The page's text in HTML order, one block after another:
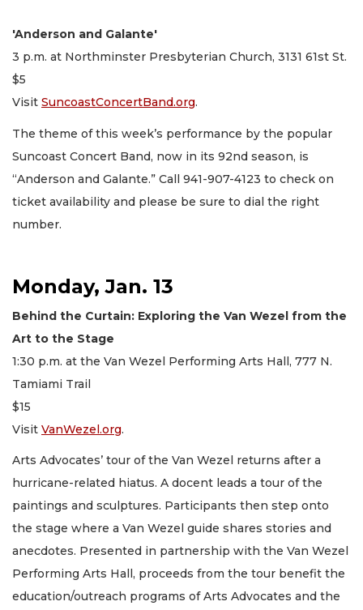
'Anderson and Galante'
3 p.m. at Northminster Presbyterian Church, 3131 61st St.
$5
Visit SuncoastConcertBand.org.
The theme of this week’s performance by the popular
Suncoast Concert Band, now in its 92nd season, is
“Anderson and Galante.” Call 941-907-4123 to check on
ticket availability and please be sure to dial the right
number.
Monday, Jan. 13
Behind the Curtain: Exploring the Van Wezel from the
Art to the Stage
1:30 p.m. at the Van Wezel Performing Arts Hall, 777 N.
Tamiami Trail
$15
Visit VanWezel.org.
Arts Advocates’ tour of the Van Wezel returns after a
hurricane-related hiatus. A docent leads a tour of the
paintings and sculptures. Participants then step onto
the stage where a Van Wezel guide shares stories and
anecdotes. Presented in partnership with the Van Wezel
Performing Arts Hall, proceeds from the tour benefit the
education/outreach programs of Arts Advocates and the